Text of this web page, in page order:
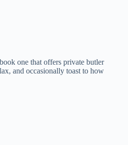
one that offers private butler
and occasionally toast to how